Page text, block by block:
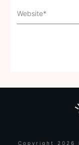
Copyright 2026